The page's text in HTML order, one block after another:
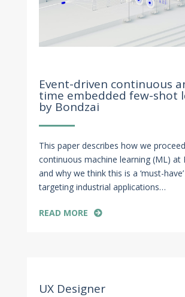
Event-driven continuous
time embedded few-shot
by Bondzai
This paper describes how we
continuous machine learning (ML) at
and why we think this is a ‘must-
targeting industrial applications…
READ MORE
UX Designer